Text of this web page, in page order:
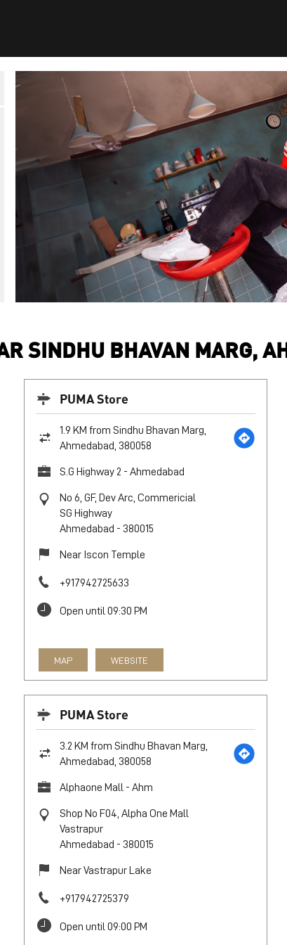
SINDHU BHAVAN MARG,
PUMA Store
1.9 KM from Sindhu Bhavan Marg,
Ahmedabad, 380058
S.G Highway 2 - Ahmedabad
No 6, GF, Dev Arc, Commericial
SG Highway
Ahmedabad - 380015
Near Iscon Temple
+917942725633
Open until 09:30 PM
MAP WEBSITE
PUMA Store
3.2 KM from Sindhu Bhavan Marg,
Ahmedabad, 380058
Alphaone Mall - Ahm
Shop No F04, Alpha One Mall
Vastrapur
Ahmedabad - 380015
Near Vastrapur Lake
+917942725379
Open until 09:00 PM